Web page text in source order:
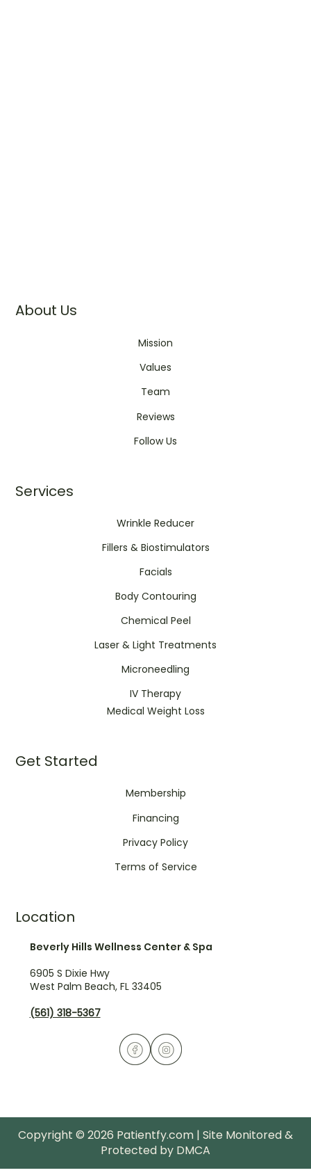
Location
Beverly Hills Wellness Center & Spa
6905 S Dixie Hwy
West Palm Beach, FL 33405
(561) 318-5367
Services
Wrinkle Reducer
Fillers & Biostimulators
Facials
Body Contouring
Chemical Peel
Laser & Light Treatments
Microneedling
IV Therapy
Medical Weight Loss
About Us
Mission
Values
Team
Reviews
Follow Us
Get Started
Membership
Financing
Privacy Policy
Terms of Service
Copyright © 2026 Patientfy.com | Site Monitored &
Protected by DMCA